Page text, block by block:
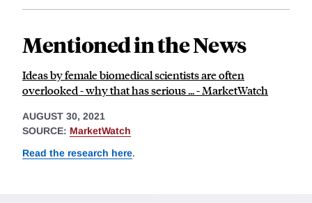
Mentioned in the News
Ideas by female biomedical scientists are often
overlooked - why that has serious ... - MarketWatch
AUGUST 30, 2021
SOURCE: MarketWatch
Read the research here.